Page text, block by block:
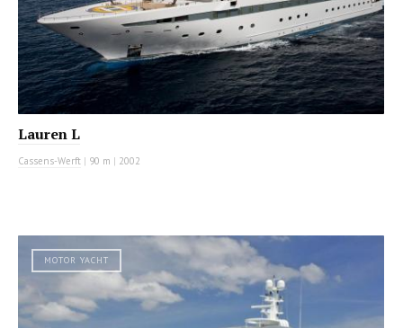
Lauren L
Cassens-Werft | 90 m | 2002
MOTOR YACHT